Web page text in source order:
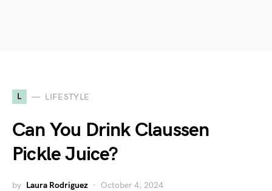
L LIFESTYLE
Can You Drink Claussen
Pickle Juice?
by Laura Rodriguez October 4, 2024